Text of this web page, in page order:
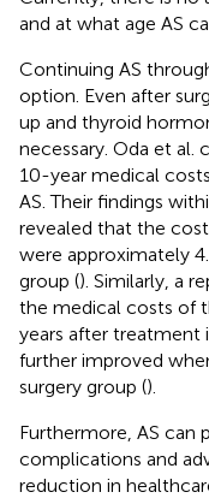
and at what age AS
Continuing AS
option. Even after
up and thyroid
necessary. Oda et
10-year medical
AS. Their findings
revealed that the
were approximately
group (). Similarly, a
the medical costs of
years after treatment
further improved
surgery group ().
Furthermore, AS can
complications and
reduction in